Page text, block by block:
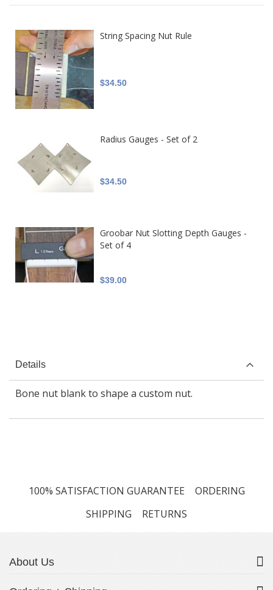
String Spacing Nut Rule
$34.50
Radius Gauges - Set of 2
$34.50
Groobar Nut Slotting Depth Gauges -
Set of 4
$39.00
Details
Bone nut blank to shape a custom nut.
100% SATISFACTION GUARANTEE
ORDERING
SHIPPING
RETURNS
About Us